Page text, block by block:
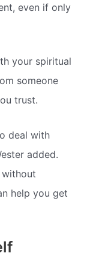
even if only
your spiritual
someone
trust.
deal with
added.
without
help you get